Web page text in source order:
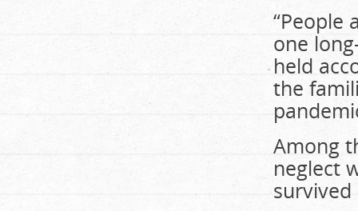
“People
one
held
the
Among
neglect